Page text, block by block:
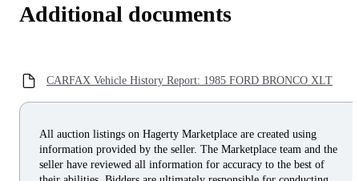
Additional documents
CARFAX Vehicle History Report: 1985 FORD BRONCO XLT
All auction listings on Hagerty Marketplace are created using
information provided by the seller. The Marketplace team and the
seller have reviewed all information for accuracy to the best of